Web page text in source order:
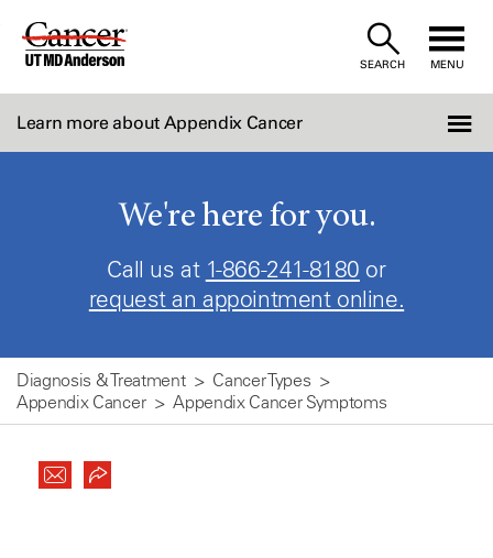
Skip
SEARCH MENU
Learn more about Appendix Cancer
We're here for you.
Call us at 1-866-241-8180 or
request an appointment online.
Diagnosis & Treatment
Cancer Types
Appendix Cancer
Appendix Cancer Symptoms